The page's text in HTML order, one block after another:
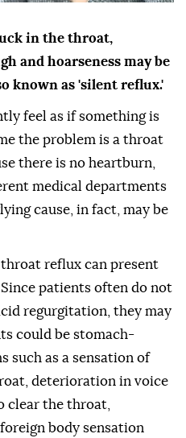
in the throat,
and hoarseness may be
known as 'silent reflux.'
feel as if something is
the problem is a throat
there is no heartburn,
medical departments
cause, in fact, may be
reflux can present
patients often do not
regurgitation, they may
could be stomach-
such as a sensation of
deterioration in voice
clear the throat,
body sensation